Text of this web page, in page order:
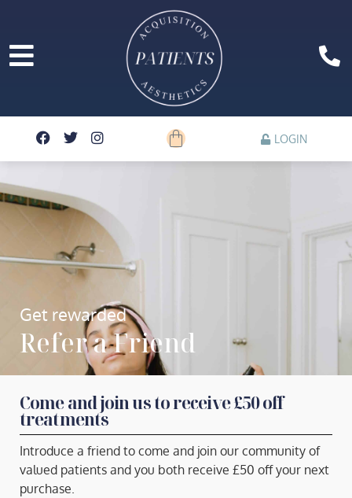
LOGIN
Get rewarded
Refer a Friend
Come and join us to receive £50 off
treatments
Introduce a friend to come and join our community of
valued patients and you both receive £50 off your next
purchase.